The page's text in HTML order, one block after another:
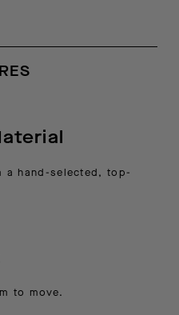
a hand-selected, top-
to move.